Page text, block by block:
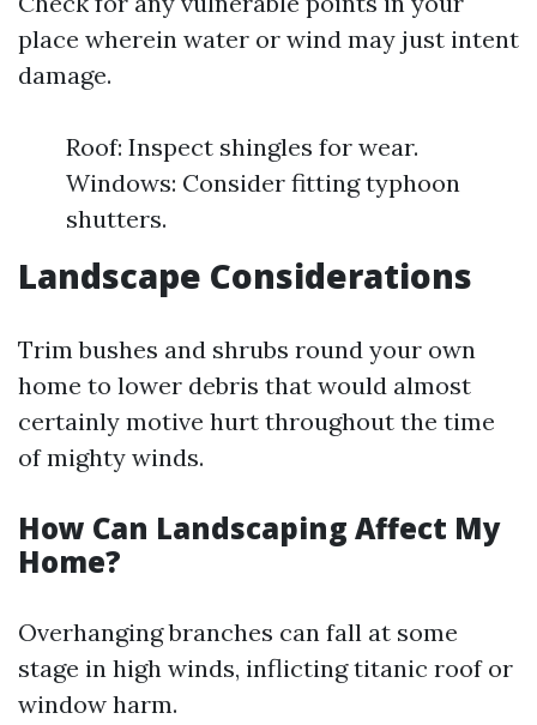
place wherein water or wind may just intent
damage.
Roof: Inspect shingles for wear.
Windows: Consider fitting typhoon
shutters.
Landscape Considerations
Trim bushes and shrubs round your own
home to lower debris that would almost
certainly motive hurt throughout the time
of mighty winds.
How Can Landscaping Affect My
Home?
Overhanging branches can fall at some
stage in high winds, inflicting titanic roof or
window harm.